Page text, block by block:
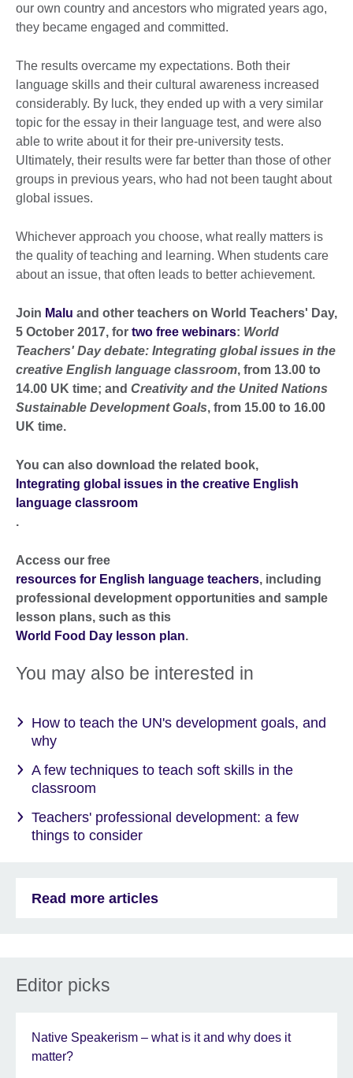
our own country and ancestors who migrated years ago,
they became engaged and committed.
The results overcame my expectations. Both their
language skills and their cultural awareness increased
considerably. By luck, they ended up with a very similar
topic for the essay in their language test, and were also
able to write about it for their pre-university tests.
Ultimately, their results were far better than those of other
groups in previous years, who had not been taught about
global issues.
Whichever approach you choose, what really matters is
the quality of teaching and learning. When students care
about an issue, that often leads to better achievement.
Join Malu and other teachers on World Teachers' Day,
5 October 2017, for two free webinars: World
Teachers' Day debate: Integrating global issues in the
creative English language classroom, from 13.00 to
14.00 UK time; and Creativity and the United Nations
Sustainable Development Goals, from 15.00 to 16.00
UK time.
You can also download the related book,
Integrating global issues in the creative English
language classroom
.
Access our free
resources for English language teachers, including
professional development opportunities and sample
lesson plans, such as this
World Food Day lesson plan.
You may also be interested in
How to teach the UN's development goals, and
why
A few techniques to teach soft skills in the
classroom
Teachers' professional development: a few
things to consider
Read more articles
Editor picks
Native Speakerism – what is it and why does it
matter?